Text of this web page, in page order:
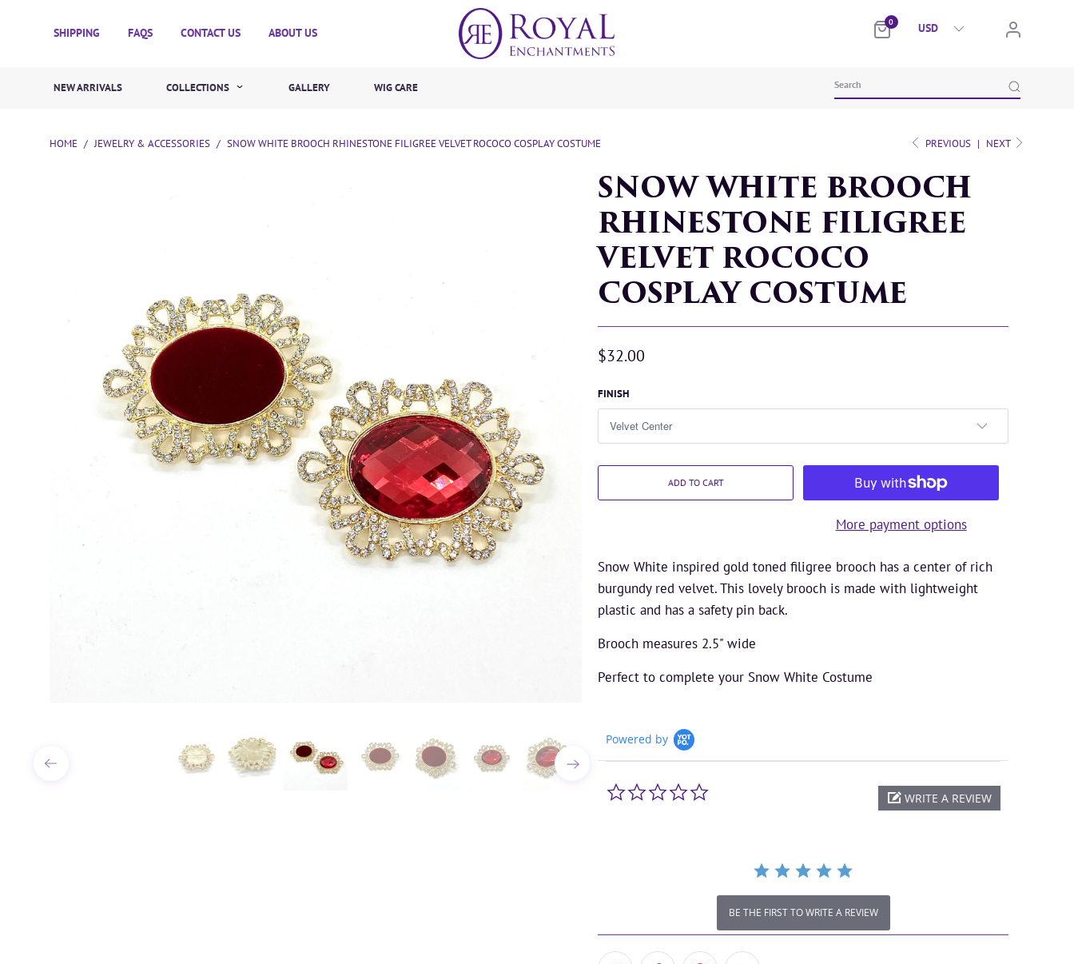
SHIPPING FAQS CONTACT US ABOUT US
0
NEW ARRIVALS COLLECTIONS GALLERY WIG CARE
PREVIOUS | NEXT
HOME / JEWELRY & ACCESSORIES / SNOW WHITE BROOCH RHINESTONE FILIGREE VELVET ROCOCO COSPLAY COSTUME
SNOW WHITE BROOCH
RHINESTONE FILIGREE
VELVET ROCOCO
COSPLAY COSTUME
$32.00
FINISH
ADD TO CART
More payment options
Snow White inspired gold toned filigree brooch has a center of rich
burgundy red velvet. This lovely brooch is made with lightweight
plastic and has a safety pin back.
Brooch measures 2.5" wide
Perfect to complete your Snow White Costume
Powered by
WRITE A REVIEW
BE THE FIRST TO WRITE A REVIEW